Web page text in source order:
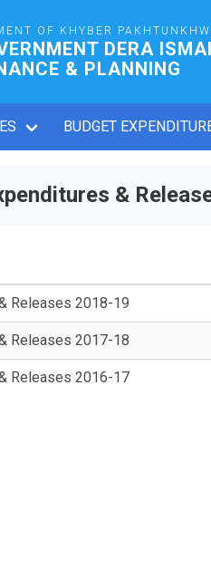
OF KHYBER
DERA
& PLANNING
BUDGET
&
Releases 2018-19
Releases 2017-18
Releases 2016-17